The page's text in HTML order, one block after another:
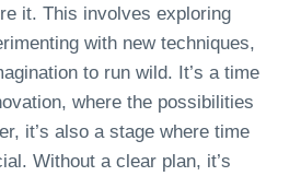
it. This involves exploring
with new techniques,
to run wild. It’s a time
where the possibilities
it’s also a stage where time
Without a clear plan, it’s